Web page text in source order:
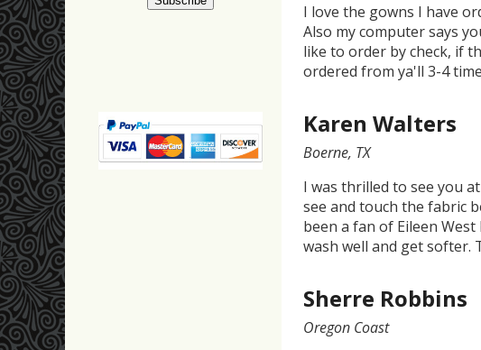
I love the gowns I have
Also my computer says
like to order by check, if
ordered from ya'll 3-4
Karen Walters
Boerne, TX
I was thrilled to see you
see and touch the fabric
been a fan of Eileen
wash well and get softer.
Sherre Robbins
Oregon Coast